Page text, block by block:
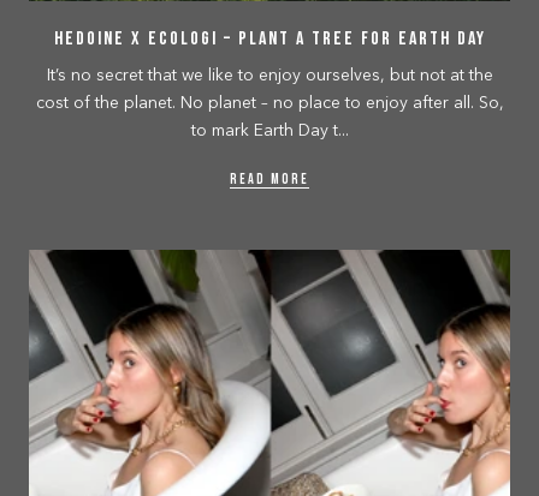
Hedoine x Ecologi – Plant a tree for Earth Day
It’s no secret that we like to enjoy ourselves, but not at the
cost of the planet. No planet – no place to enjoy after all. So,
to mark Earth Day t...
READ MORE